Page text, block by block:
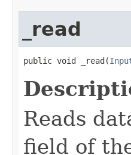
_read
public void _read(
Reads
field of